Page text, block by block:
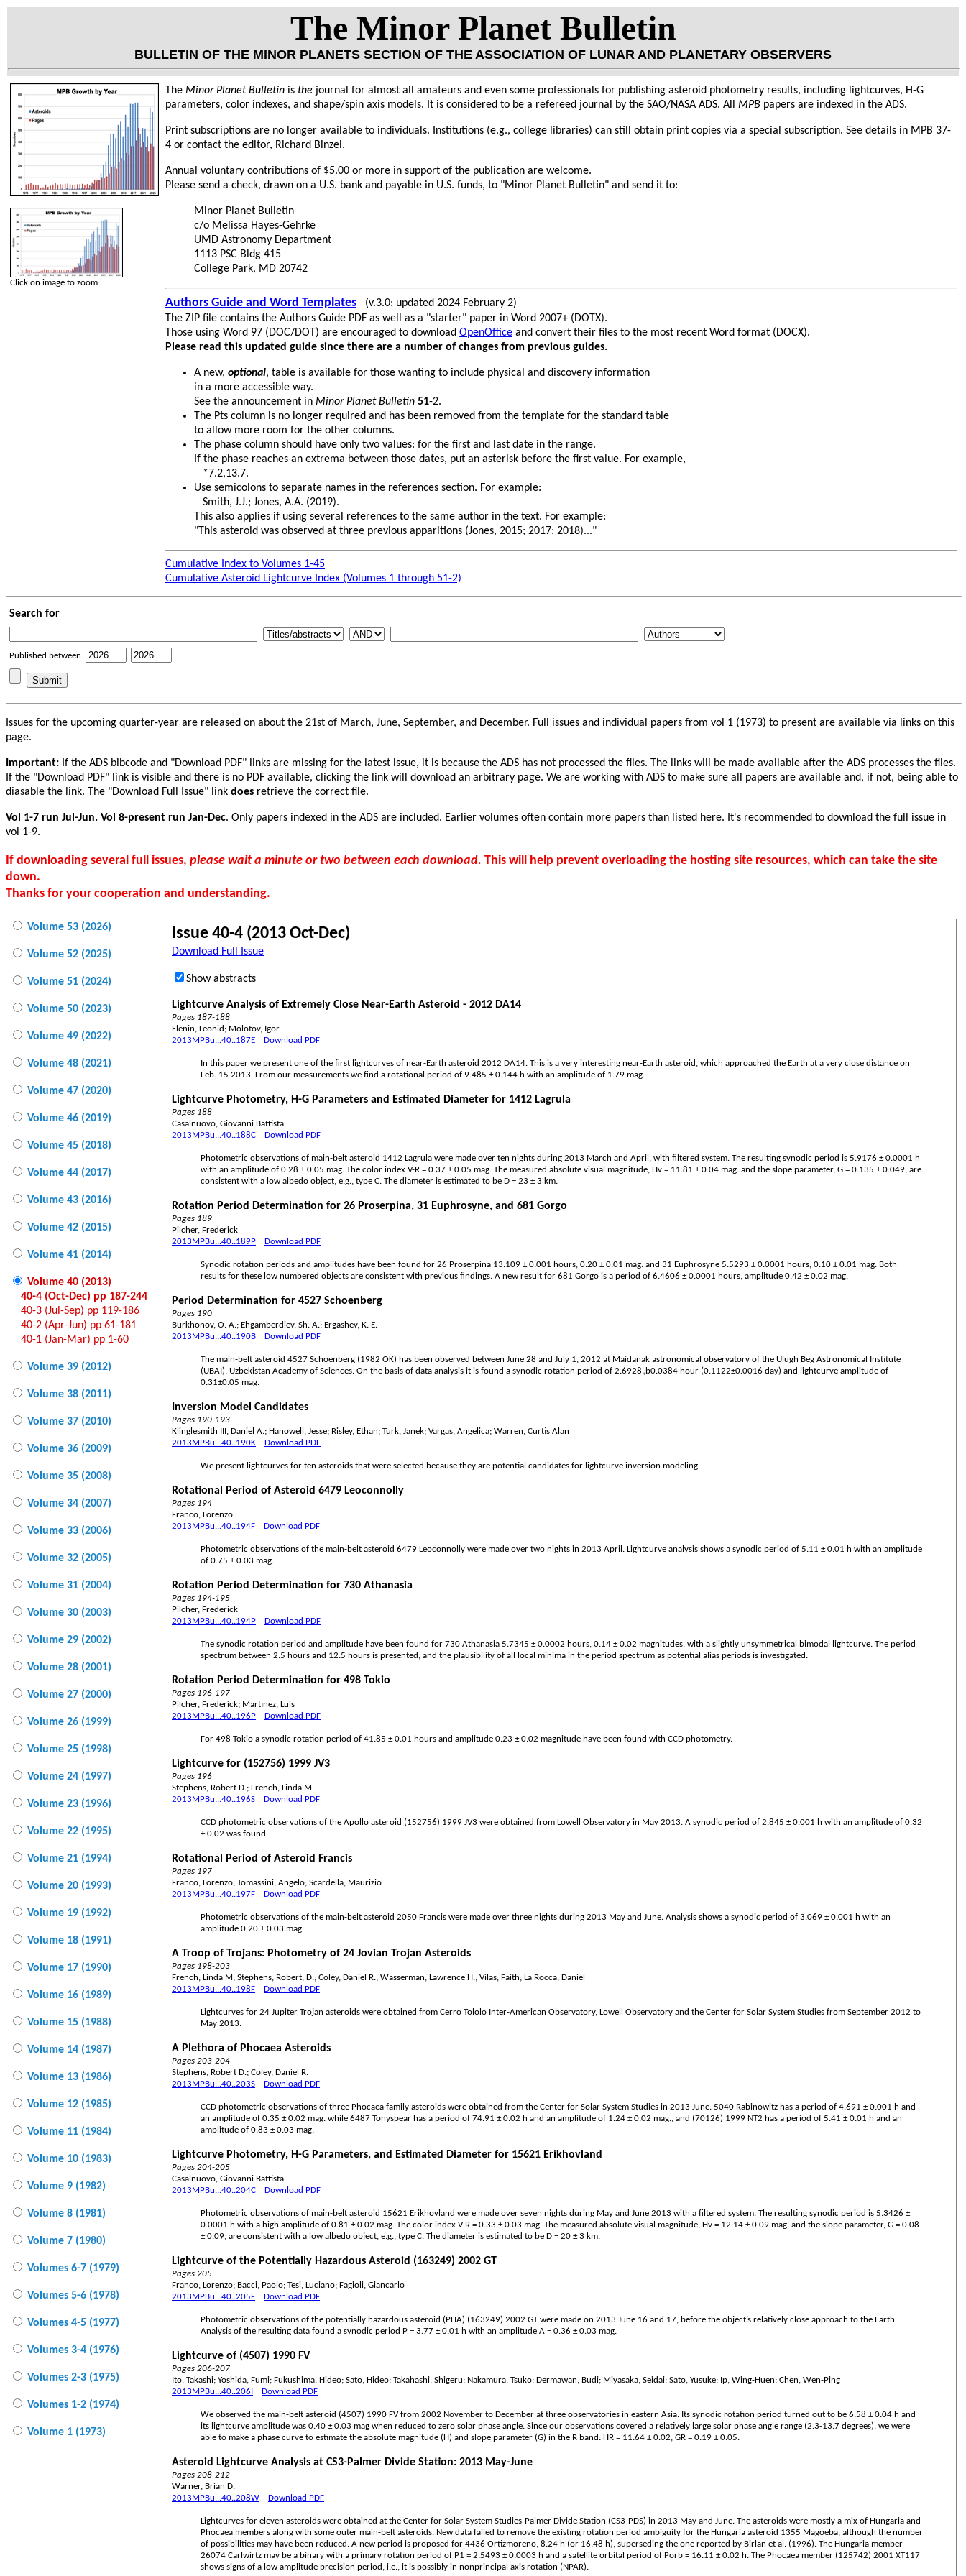
The Minor Planet Bulletin
BULLETIN OF THE MINOR PLANETS SECTION OF THE ASSOCIATION OF LUNAR AND PLANETARY OBSERVERS
Click on image to zoom
The Minor Planet Bulletin is the journal for almost all amateurs and even some professionals for publishing asteroid photometry results, including lightcurves, H-G
parameters, color indexes, and shape/spin axis models. It is considered to be a refereed journal by the SAO/NASA ADS. All MPB papers are indexed in the ADS.
Print subscriptions are no longer available to individuals. Institutions (e.g., college libraries) can still obtain print copies via a special subscription. See details in MPB 37-
4 or contact the editor, Richard Binzel.
Annual voluntary contributions of $5.00 or more in support of the publication are welcome.
Please send a check, drawn on a U.S. bank and payable in U.S. funds, to "Minor Planet Bulletin" and send it to:
Minor Planet Bulletin
c/o Melissa Hayes-Gehrke
UMD Astronomy Department
1113 PSC Bldg 415
College Park, MD 20742
Authors Guide and Word Templates
(v.3.0: updated 2024 February 2)
The ZIP file contains the Authors Guide PDF as well as a "starter" paper in Word 2007+ (DOTX).
Those using Word 97 (DOC/DOT) are encouraged to download OpenOffice and convert their files to the most recent Word format (DOCX).
Please read this updated guide since there are a number of changes from previous guides.
A new, optional, table is available for those wanting to include physical and discovery information
in a more accessible way.
See the announcement in Minor Planet Bulletin 51-2.
The Pts column is no longer required and has been removed from the template for the standard table
to allow more room for the other columns.
The phase column should have only two values: for the first and last date in the range.
If the phase reaches an extrema between those dates, put an asterisk before the first value. For example,
*7.2,13.7.
Use semicolons to separate names in the references section. For example:
Smith, J.J.; Jones, A.A. (2019).
This also applies if using several references to the same author in the text. For example:
"This asteroid was observed at three previous apparitions (Jones, 2015; 2017; 2018)..."
Cumulative Index to Volumes 1-45
Cumulative Asteroid Lightcurve Index (Volumes 1 through 51-2)
Search for
Published between
Issues for the upcoming quarter-year are released on about the 21st of March, June, September, and December. Full issues and individual papers from vol 1 (1973) to present are available via links on this
page.
Important: If the ADS bibcode and "Download PDF" links are missing for the latest issue, it is because the ADS has not processed the files. The links will be made available after the ADS processes the files.
If the "Download PDF" link is visible and there is no PDF available, clicking the link will download an arbitrary page. We are working with ADS to make sure all papers are available and, if not, being able to
diasable the link. The "Download Full Issue" link does retrieve the correct file.
Vol 1-7 run Jul-Jun. Vol 8-present run Jan-Dec. Only papers indexed in the ADS are included. Earlier volumes often contain more papers than listed here. It's recommended to download the full issue in
vol 1-9.
If downloading several full issues, please wait a minute or two between each download. This will help prevent overloading the hosting site resources, which can take the site
down.
Thanks for your cooperation and understanding.
Volume 53 (2026)
Volume 52 (2025)
Volume 51 (2024)
Volume 50 (2023)
Volume 49 (2022)
Volume 48 (2021)
Volume 47 (2020)
Volume 46 (2019)
Volume 45 (2018)
Volume 44 (2017)
Volume 43 (2016)
Volume 42 (2015)
Volume 41 (2014)
Volume 40 (2013)
40-4 (Oct-Dec) pp 187-244
40-3 (Jul-Sep) pp 119-186
40-2 (Apr-Jun) pp 61-181
40-1 (Jan-Mar) pp 1-60
Volume 39 (2012)
Volume 38 (2011)
Volume 37 (2010)
Volume 36 (2009)
Volume 35 (2008)
Volume 34 (2007)
Volume 33 (2006)
Volume 32 (2005)
Volume 31 (2004)
Volume 30 (2003)
Volume 29 (2002)
Volume 28 (2001)
Volume 27 (2000)
Volume 26 (1999)
Volume 25 (1998)
Volume 24 (1997)
Volume 23 (1996)
Volume 22 (1995)
Volume 21 (1994)
Volume 20 (1993)
Volume 19 (1992)
Volume 18 (1991)
Volume 17 (1990)
Volume 16 (1989)
Volume 15 (1988)
Volume 14 (1987)
Volume 13 (1986)
Volume 12 (1985)
Volume 11 (1984)
Volume 10 (1983)
Volume 9 (1982)
Volume 8 (1981)
Volume 7 (1980)
Volumes 6-7 (1979)
Volumes 5-6 (1978)
Volumes 4-5 (1977)
Volumes 3-4 (1976)
Volumes 2-3 (1975)
Volumes 1-2 (1974)
Volume 1 (1973)
Issue 40-4 (2013 Oct-Dec)
Download Full Issue
Show abstracts
Lightcurve Analysis of Extremely Close Near-Earth Asteroid - 2012 DA14
Pages 187-188
Elenin, Leonid; Molotov, Igor
2013MPBu...40..187E
Download PDF
In this paper we present one of the first lightcurves of near-Earth asteroid 2012 DA14. This is a very interesting near-Earth asteroid, which approached the Earth at a very close distance on
Feb. 15 2013. From our measurements we find a rotational period of 9.485 ± 0.144 h with an amplitude of 1.79 mag.
Lightcurve Photometry, H-G Parameters and Estimated Diameter for 1412 Lagrula
Pages 188
Casalnuovo, Giovanni Battista
2013MPBu...40..188C
Download PDF
Photometric observations of main-belt asteroid 1412 Lagrula were made over ten nights during 2013 March and April, with filtered system. The resulting synodic period is 5.9176 ± 0.0001 h
with an amplitude of 0.28 ± 0.05 mag. The color index V-R = 0.37 ± 0.05 mag. The measured absolute visual magnitude, Hv = 11.81 ± 0.04 mag. and the slope parameter, G = 0.135 ± 0.049, are
consistent with a low albedo object, e.g., type C. The diameter is estimated to be D = 23 ± 3 km.
Rotation Period Determination for 26 Proserpina, 31 Euphrosyne, and 681 Gorgo
Pages 189
Pilcher, Frederick
2013MPBu...40..189P
Download PDF
Synodic rotation periods and amplitudes have been found for 26 Proserpina 13.109 ± 0.001 hours, 0.20 ± 0.01 mag. and 31 Euphrosyne 5.5293 ± 0.0001 hours, 0.10 ± 0.01 mag. Both
results for these low numbered objects are consistent with previous findings. A new result for 681 Gorgo is a period of 6.4606 ± 0.0001 hours, amplitude 0.42 ± 0.02 mag.
Period Determination for 4527 Schoenberg
Pages 190
Burkhonov, O. A.; Ehgamberdiev, Sh. A.; Ergashev, K. E.
2013MPBu...40..190B
Download PDF
The main-belt asteroid 4527 Schoenberg (1982 OK) has been observed between June 28 and July 1, 2012 at Maidanak astronomical observatory of the Ulugh Beg Astronomical Institute
(UBAI), Uzbekistan Academy of Sciences. On the basis of data analysis it is found a synodic rotation period of 2.6928„b0.0384 hour (0.1122±0.0016 day) and lightcurve amplitude of
0.31±0.05 mag.
Inversion Model Candidates
Pages 190-193
Klinglesmith III, Daniel A.; Hanowell, Jesse; Risley, Ethan; Turk, Janek; Vargas, Angelica; Warren, Curtis Alan
2013MPBu...40..190K
Download PDF
We present lightcurves for ten asteroids that were selected because they are potential candidates for lightcurve inversion modeling.
Rotational Period of Asteroid 6479 Leoconnolly
Pages 194
Franco, Lorenzo
2013MPBu...40..194F
Download PDF
Photometric observations of the main-belt asteroid 6479 Leoconnolly were made over two nights in 2013 April. Lightcurve analysis shows a synodic period of 5.11 ± 0.01 h with an amplitude
of 0.75 ± 0.03 mag.
Rotation Period Determination for 730 Athanasia
Pages 194-195
Pilcher, Frederick
2013MPBu...40..194P
Download PDF
The synodic rotation period and amplitude have been found for 730 Athanasia 5.7345 ± 0.0002 hours, 0.14 ± 0.02 magnitudes, with a slightly unsymmetrical bimodal lightcurve. The period
spectrum between 2.5 hours and 12.5 hours is presented, and the plausibility of all local minima in the period spectrum as potential alias periods is investigated.
Rotation Period Determination for 498 Tokio
Pages 196-197
Pilcher, Frederick; Martinez, Luis
2013MPBu...40..196P
Download PDF
For 498 Tokio a synodic rotation period of 41.85 ± 0.01 hours and amplitude 0.23 ± 0.02 magnitude have been found with CCD photometry.
Lightcurve for (152756) 1999 JV3
Pages 196
Stephens, Robert D.; French, Linda M.
2013MPBu...40..196S
Download PDF
CCD photometric observations of the Apollo asteroid (152756) 1999 JV3 were obtained from Lowell Observatory in May 2013. A synodic period of 2.845 ± 0.001 h with an amplitude of 0.32
± 0.02 was found.
Rotational Period of Asteroid Francis
Pages 197
Franco, Lorenzo; Tomassini, Angelo; Scardella, Maurizio
2013MPBu...40..197F
Download PDF
Photometric observations of the main-belt asteroid 2050 Francis were made over three nights during 2013 May and June. Analysis shows a synodic period of 3.069 ± 0.001 h with an
amplitude 0.20 ± 0.03 mag.
A Troop of Trojans: Photometry of 24 Jovian Trojan Asteroids
Pages 198-203
French, Linda M; Stephens, Robert, D.; Coley, Daniel R.; Wasserman, Lawrence H.; Vilas, Faith; La Rocca, Daniel
2013MPBu...40..198F
Download PDF
Lightcurves for 24 Jupiter Trojan asteroids were obtained from Cerro Tololo Inter-American Observatory, Lowell Observatory and the Center for Solar System Studies from September 2012 to
May 2013.
A Plethora of Phocaea Asteroids
Pages 203-204
Stephens, Robert D.; Coley, Daniel R.
2013MPBu...40..203S
Download PDF
CCD photometric observations of three Phocaea family asteroids were obtained from the Center for Solar System Studies in 2013 June. 5040 Rabinowitz has a period of 4.691 ± 0.001 h and
an amplitude of 0.35 ± 0.02 mag. while 6487 Tonyspear has a period of 74.91 ± 0.02 h and an amplitude of 1.24 ± 0.02 mag., and (70126) 1999 NT2 has a period of 5.41 ± 0.01 h and an
amplitude of 0.83 ± 0.03 mag.
Lightcurve Photometry, H-G Parameters, and Estimated Diameter for 15621 Erikhovland
Pages 204-205
Casalnuovo, Giovanni Battista
2013MPBu...40..204C
Download PDF
Photometric observations of main-belt asteroid 15621 Erikhovland were made over seven nights during May and June 2013 with a filtered system. The resulting synodic period is 5.3426 ±
0.0001 h with a high amplitude of 0.81 ± 0.02 mag. The color index V-R = 0.33 ± 0.03 mag. The measured absolute visual magnitude, Hv = 12.14 ± 0.09 mag. and the slope parameter, G = 0.08
± 0.09, are consistent with a low albedo object, e.g., type C. The diameter is estimated to be D = 20 ± 3 km.
Lightcurve of the Potentially Hazardous Asteroid (163249) 2002 GT
Pages 205
Franco, Lorenzo; Bacci, Paolo; Tesi, Luciano; Fagioli, Giancarlo
2013MPBu...40..205F
Download PDF
Photometric observations of the potentially hazardous asteroid (PHA) (163249) 2002 GT were made on 2013 June 16 and 17, before the object’s relatively close approach to the Earth.
Analysis of the resulting data found a synodic period P = 3.77 ± 0.01 h with an amplitude A = 0.36 ± 0.03 mag.
Lightcurve of (4507) 1990 FV
Pages 206-207
Ito, Takashi; Yoshida, Fumi; Fukushima, Hideo; Sato, Hideo; Takahashi, Shigeru; Nakamura, Tsuko; Dermawan, Budi; Miyasaka, Seidai; Sato, Yusuke; Ip, Wing-Huen; Chen, Wen-Ping
2013MPBu...40..206I
Download PDF
We observed the main-belt asteroid (4507) 1990 FV from 2002 November to December at three observatories in eastern Asia. Its synodic rotation period turned out to be 6.58 ± 0.04 h and
its lightcurve amplitude was 0.40 ± 0.03 mag when reduced to zero solar phase angle. Since our observations covered a relatively large solar phase angle range (2.3-13.7 degrees), we were
able to make a phase curve to estimate the absolute magnitude (H) and slope parameter (G) in the R band: HR = 11.64 ± 0.02, GR = 0.19 ± 0.05.
Asteroid Lightcurve Analysis at CS3-Palmer Divide Station: 2013 May-June
Pages 208-212
Warner, Brian D.
2013MPBu...40..208W
Download PDF
Lightcurves for eleven asteroids were obtained at the Center for Solar System Studies-Palmer Divide Station (CS3-PDS) in 2013 May and June. The asteroids were mostly a mix of Hungaria and
Phocaea members along with some outer main-belt asteroids. New data failed to remove the existing rotation period ambiguity for the Hungaria asteroid 1355 Magoeba, although the number
of possibilities may have been reduced. A new period is proposed for 4436 Ortizmoreno, 8.24 h (or 16.48 h), superseding the one reported by Birlan et al. (1996). The Hungaria member
26074 Carlwirtz may be a binary with a primary rotation period of P1 = 2.5493 ± 0.0003 h and a satellite orbital period of Porb = 16.11 ± 0.02 h. The Phocaea member (125742) 2001 XT117
shows signs of a low amplitude precision period, i.e., it is possibly in nonprincipal axis rotation (NPAR).